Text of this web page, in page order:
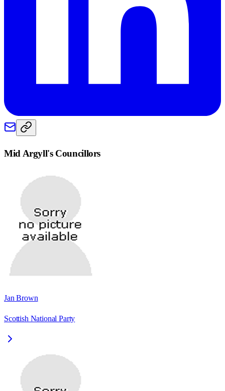
Mid Argyll's Councillors
Jan Brown
Scottish National Party